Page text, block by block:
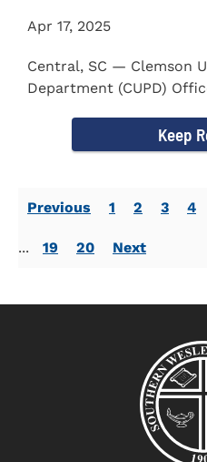
Apr 17, 2025
Central, SC — Clemson
Department (CUPD)
Keep
Previous 1 2 3 4
... 19 20 Next